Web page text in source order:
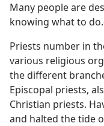
Many people are
knowing what to
Priests number in
various religious
the different
Episcopal priests,
Christian priests.
and halted the tide